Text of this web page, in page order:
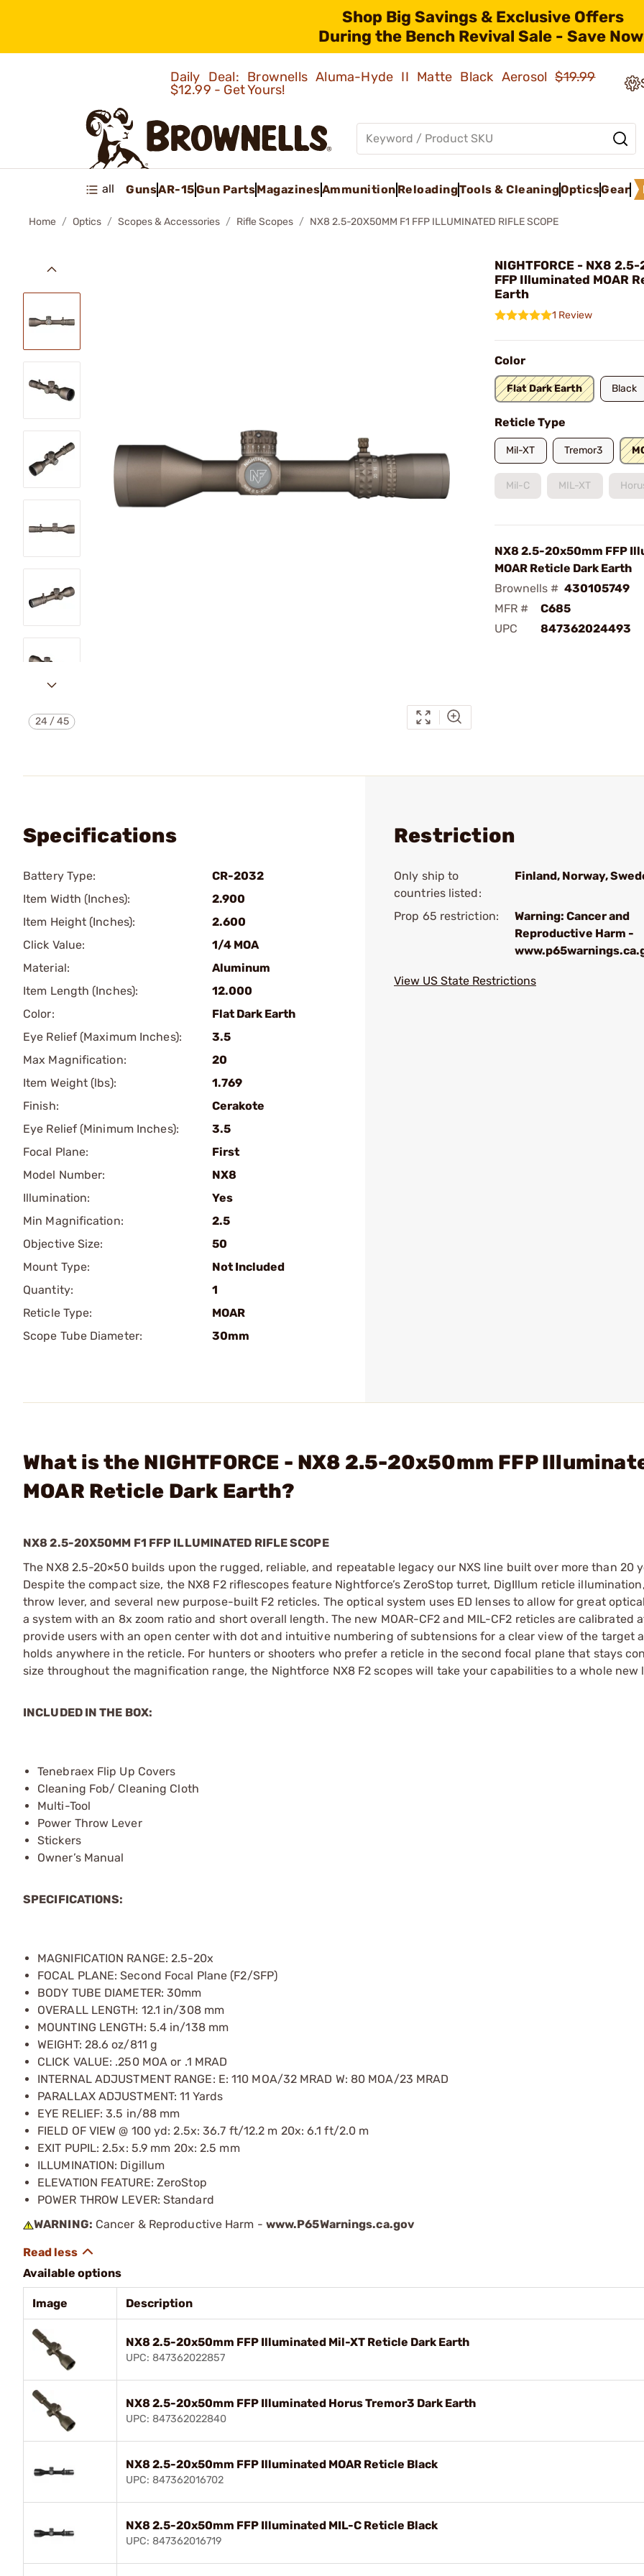
Shop Big Savings & Exclusive Offers
During the Bench Revival Sale - Save
Daily Deal: Brownells Aluma-Hyde II Matte Black Aerosol$19.99
$12.99 - Get Yours!
all GunsAR-15Gun PartsMagazinesAmmunition ReloadingTools & CleaningOpticsGear
Home Optics Scopes & Accessories Rifle Scopes NX8 2.5-20X50MM F1 FFP ILLUMINATED RIFLE SCOPE
24 /45
NIGHTFORCE - NX8
FFP Illuminated MOAR
Earth
1 Review
Color
Flat Dark Earth Black
Reticle Type
Mil-XT Tremor3
Mil-C MIL-XT
NX8 2.5-20x50mm FFP
MOAR Reticle Dark Earth
Brownells # 430105749
MFR #
C685
UPC
847362024493
Specifications
Battery Type:
CR-2032
Item Width (Inches):
2.900
Item Height (Inches):
2.600
Click Value:
1/4 MOA
Material:
Aluminum
Item Length (Inches):
12.000
Color:
Flat Dark Earth
Eye Relief (Maximum Inches):
3.5
Max Magnification:
20
Item Weight (lbs):
1.769
Finish:
Cerakote
Eye Relief (Minimum Inches):
3.5
Focal Plane:
First
Model Number:
NX8
Illumination:
Yes
Min Magnification:
2.5
Objective Size:
50
Mount Type:
Not Included
Quantity:
1
Reticle Type:
MOAR
Scope Tube Diameter:
30mm
Restriction
Only ship to
countries listed:
Finland, Norway,
Prop 65 restriction:
Warning: Cancer and
Reproductive Harm -
View US State Restrictions
What is the NIGHTFORCE - NX8 2.5-20x50mm FFP
MOAR Reticle Dark Earth?
NX8 2.5-20X50MM F1 FFP ILLUMINATED RIFLE SCOPE
The NX8 2.5-20×50 builds upon the rugged, reliable, and repeatable legacy our NXS line built over more than 20
Despite the compact size, the NX8 F2 riflescopes feature Nightforce’s ZeroStop turret, DigIllum reticle
throw lever, and several new purpose-built F2 reticles. The optical system uses ED lenses to allow for great
a system with an 8x zoom ratio and short overall length. The new MOAR-CF2 and MIL-CF2 reticles are calibrated
provide users with an open center with dot and intuitive numbering of subtensions for a clear view of the target
holds anywhere in the reticle. For hunters or shooters who prefer a reticle in the second focal plane that stays
size throughout the magnification range, the Nightforce NX8 F2 scopes will take your capabilities to a whole new
INCLUDED IN THE BOX:
Tenebraex Flip Up Covers
Cleaning Fob/ Cleaning Cloth
Multi-Tool
Power Throw Lever
Stickers
Owner’s Manual
SPECIFICATIONS:
MAGNIFICATION RANGE: 2.5-20x
FOCAL PLANE: Second Focal Plane (F2/SFP)
BODY TUBE DIAMETER: 30mm
OVERALL LENGTH: 12.1 in/308 mm
MOUNTING LENGTH: 5.4 in/138 mm
WEIGHT: 28.6 oz/811 g
CLICK VALUE: .250 MOA or .1 MRAD
INTERNAL ADJUSTMENT RANGE: E: 110 MOA/32 MRAD W: 80 MOA/23 MRAD
PARALLAX ADJUSTMENT: 11 Yards
EYE RELIEF: 3.5 in/88 mm
FIELD OF VIEW @ 100 yd: 2.5x: 36.7 ft/12.2 m 20x: 6.1 ft/2.0 m
EXIT PUPIL: 2.5x: 5.9 mm 20x: 2.5 mm
ILLUMINATION: Digillum
ELEVATION FEATURE: ZeroStop
POWER THROW LEVER: Standard
WARNING: Cancer & Reproductive Harm - www.P65Warnings.ca.gov
Available options
Image Description
NX8 2.5-20x50mm FFP Illuminated Mil-XT Reticle Dark Earth
UPC: 847362022857
NX8 2.5-20x50mm FFP Illuminated Horus Tremor3 Dark Earth
UPC: 847362022840
NX8 2.5-20x50mm FFP Illuminated MOAR Reticle Black
UPC: 847362016702
NX8 2.5-20x50mm FFP Illuminated MIL-C Reticle Black
UPC: 847362016719